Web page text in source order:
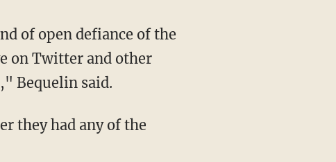
of open defiance of the
on Twitter and other
Bequelin said.
they had any of the